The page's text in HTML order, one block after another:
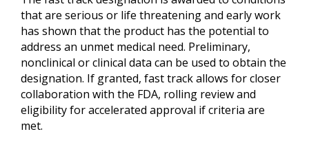
that are serious or life threatening and early work
has shown that the product has the potential to
address an unmet medical need. Preliminary,
nonclinical or clinical data can be used to obtain the
designation. If granted, fast track allows for closer
collaboration with the FDA, rolling review and
eligibility for accelerated approval if criteria are
met.